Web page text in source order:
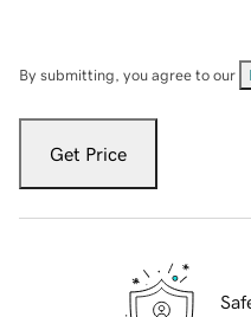
By submitting, you agree to our
Get Price